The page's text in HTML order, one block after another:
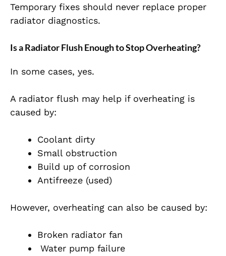
Temporary fixes should never replace proper
radiator diagnostics.
Is a Radiator Flush Enough to Stop Overheating?
In some cases, yes.
A radiator flush may help if overheating is
caused by:
Coolant dirty
Small obstruction
Build up of corrosion
Antifreeze (used)
However, overheating can also be caused by:
Broken radiator fan
Water pump failure